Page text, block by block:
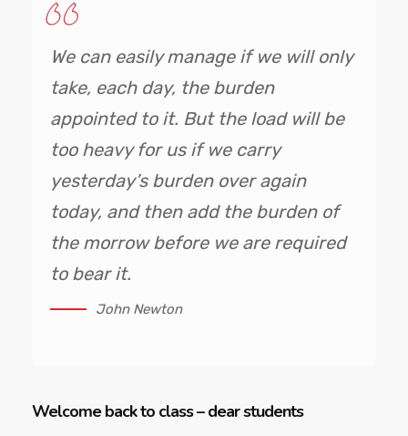
We can easily manage if we will only
take, each day, the burden
appointed to it. But the load will be
too heavy for us if we carry
yesterday’s burden over again
today, and then add the burden of
the morrow before we are required
to bear it.
John Newton
Welcome back to class – dear students